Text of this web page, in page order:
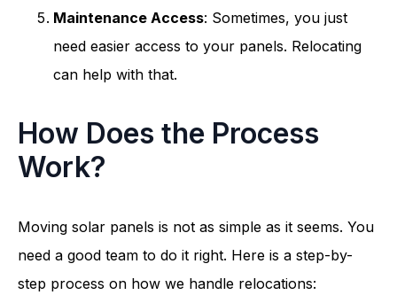
Maintenance Access: Sometimes, you just
need easier access to your panels. Relocating
can help with that.
How Does the Process
Work?
Moving solar panels is not as simple as it seems. You
need a good team to do it right. Here is a step-by-
step process on how we handle relocations: